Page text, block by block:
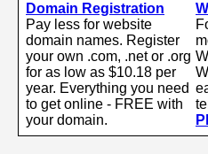
Domain Registration
Pay less for website
domain names. Register
your own .com, .net or .org
for as low as $10.18 per
year. Everything you need
to get online - FREE with
your domain.